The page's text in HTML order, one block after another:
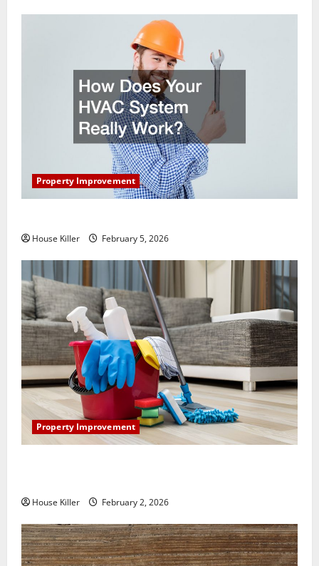
Property Improvement
House Killer February 5, 2026
Property Improvement
House Killer February 2, 2026